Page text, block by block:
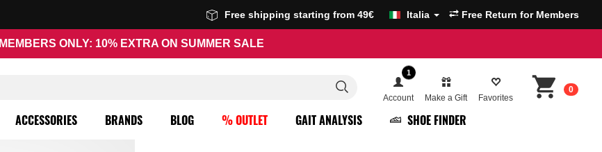
Free shipping starting from 49€ Italia Free Return for Members
MEMBERS ONLY: 10% EXTRA ON SUMMER SALE
1
Account Make a Gift Favorites
0
ACCESSORIES BRANDS BLOG % OUTLET GAIT ANALYSIS SHOE FINDER